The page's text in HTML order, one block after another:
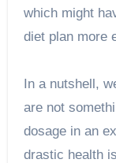
which might
diet plan more
In a nutshell,
are not
dosage in an
drastic health